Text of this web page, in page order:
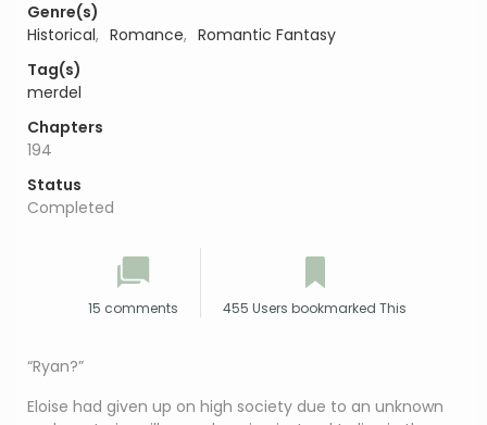
Genre(s)
Historical, Romance, Romantic Fantasy
Tag(s)
merdel
Chapters
194
Status
Completed
15 comments 455 Users bookmarked This
“Ryan?”
Eloise had given up on high society due to an unknown